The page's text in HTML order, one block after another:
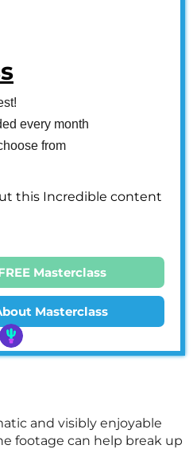
every month
from
this Incredible content
Masterclass
Masterclass
and visibly enjoyable
footage can help break up